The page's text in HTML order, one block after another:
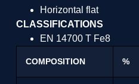
Horizontal flat
CLASSIFICATIONS
EN 14700 T Fe8
COMPOSITION %